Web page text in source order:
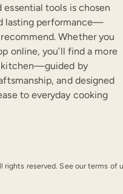
tools is chosen
lasting performance—
Whether you
online, you’ll find a more
kitchen—guided by
and designed
to everyday cooking
rights reserved. See our terms of